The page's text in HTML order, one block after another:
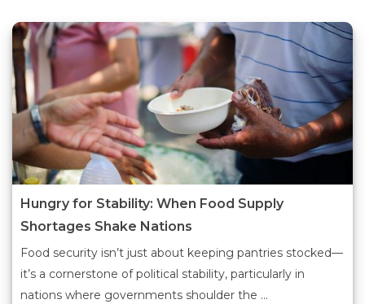
Hungry for Stability: When Food Supply
Shortages Shake Nations
Food security isn’t just about keeping pantries stocked—
it’s a cornerstone of political stability, particularly in
nations where governments shoulder the ...